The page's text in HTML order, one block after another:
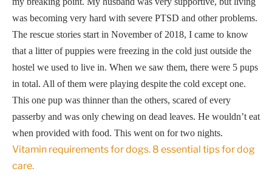
was becoming very hard with severe PTSD and other problems.
The rescue stories start in November of 2018, I came to know
that a litter of puppies were freezing in the cold just outside the
hostel we used to live in. When we saw them, there were 5 pups
in total. All of them were playing despitethe cold except one.
This one pup was thinner than the others, scared of every
passerby and was only chewing on dead leaves. He wouldn’t eat
when provided with food. This went on for two nights.
Vitamin requirements for dogs. 8 essential tips for dog
care.